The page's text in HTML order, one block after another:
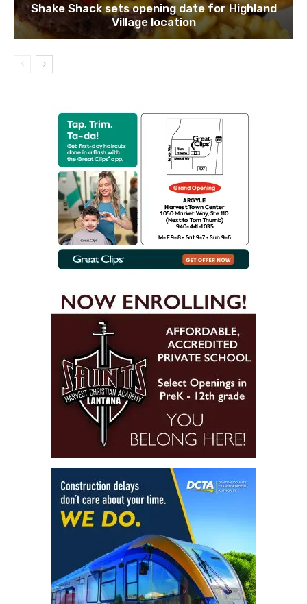
Shake Shack sets opening date for Highland
Village location